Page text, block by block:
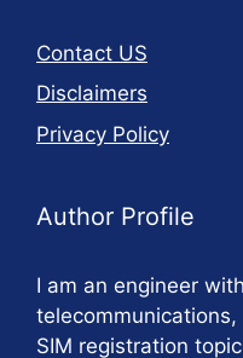
Contact US
Disclaimers
Privacy Policy
Author Profile
I am an engineer
SIM registration